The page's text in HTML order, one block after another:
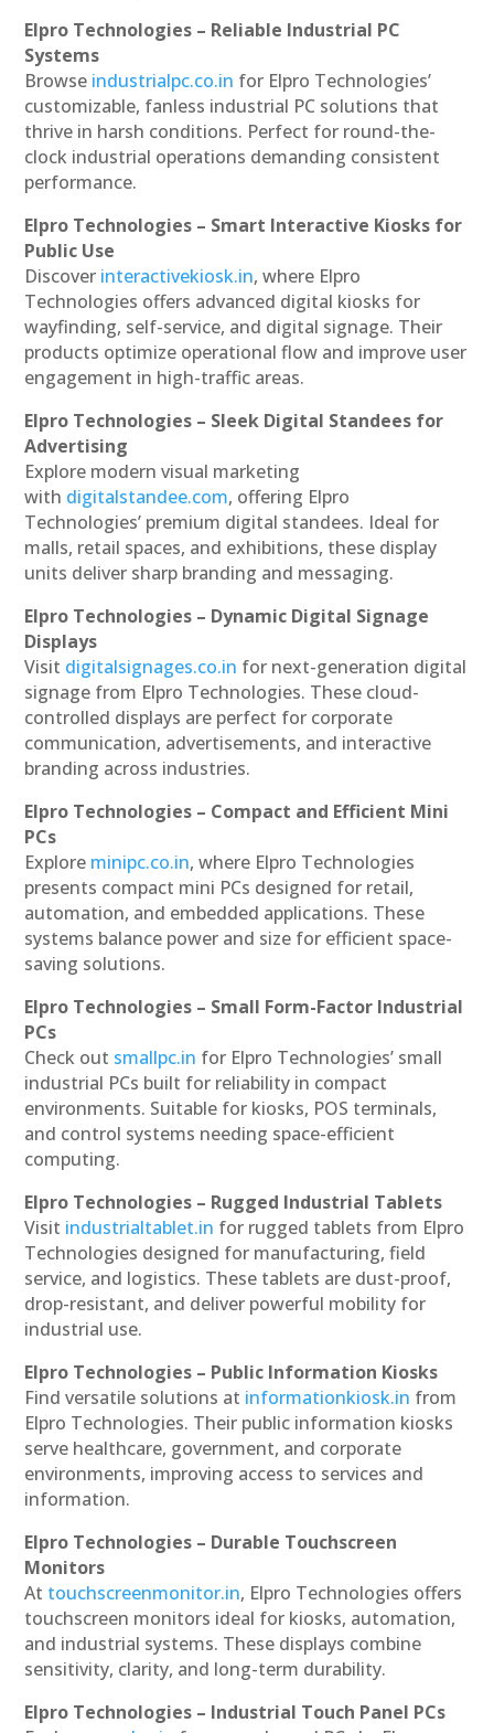
Elpro Technologies – Reliable Industrial PC
Systems
Browse industrialpc.co.in for Elpro Technologies’
customizable, fanless industrial PC solutions that
thrive in harsh conditions. Perfect for round-the-
clock industrial operations demanding consistent
performance.
Elpro Technologies – Smart Interactive Kiosks for
Public Use
Discover interactivekiosk.in, where Elpro
Technologies offers advanced digital kiosks for
wayfinding, self-service, and digital signage. Their
products optimize operational flow and improve user
engagement in high-traffic areas.
Elpro Technologies – Sleek Digital Standees for
Advertising
Explore modern visual marketing
with digitalstandee.com, offering Elpro
Technologies’ premium digital standees. Ideal for
malls, retail spaces, and exhibitions, these display
units deliver sharp branding and messaging.
Elpro Technologies – Dynamic Digital Signage
Displays
Visit digitalsignages.co.in for next-generation digital
signage from Elpro Technologies. These cloud-
controlled displays are perfect for corporate
communication, advertisements, and interactive
branding across industries.
Elpro Technologies – Compact and Efficient Mini
PCs
Explore minipc.co.in, where Elpro Technologies
presents compact mini PCs designed for retail,
automation, and embedded applications. These
systems balance power and size for efficient space-
saving solutions.
Elpro Technologies – Small Form-Factor Industrial
PCs
Check out smallpc.in for Elpro Technologies’ small
industrial PCs built for reliability in compact
environments. Suitable for kiosks, POS terminals,
and control systems needing space-efficient
computing.
Elpro Technologies – Rugged Industrial Tablets
Visit industrialtablet.in for rugged tablets from Elpro
Technologies designed for manufacturing, field
service, and logistics. These tablets are dust-proof,
drop-resistant, and deliver powerful mobility for
industrial use.
Elpro Technologies – Public Information Kiosks
Find versatile solutions at informationkiosk.in from
Elpro Technologies. Their public information kiosks
serve healthcare, government, and corporate
environments, improving access to services and
information.
Elpro Technologies – Durable Touchscreen
Monitors
At touchscreenmonitor.in, Elpro Technologies offers
touchscreen monitors ideal for kiosks, automation,
and industrial systems. These displays combine
sensitivity, clarity, and long-term durability.
Elpro Technologies – Industrial Touch Panel PCs